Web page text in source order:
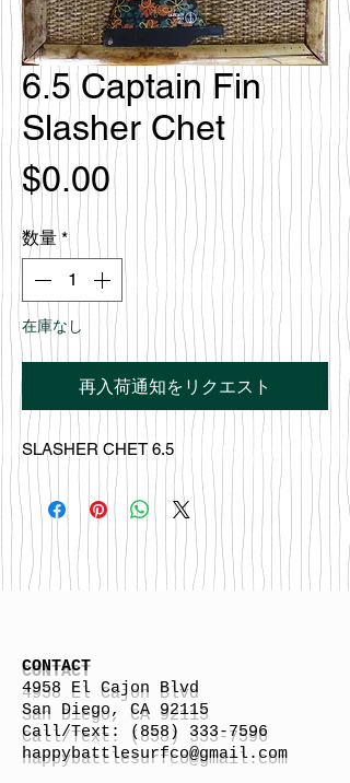
6.5 Captain Fin
Slasher Chet
$0.00価
格
数量 *
在庫なし
再入荷通知をリクエスト
SLASHER CHET 6.5
CONTACT
4958 El Cajon Blvd
San Diego, CA 92115
Call/Text:
(858) 333-7596
happybattlesurfco@gmail.com